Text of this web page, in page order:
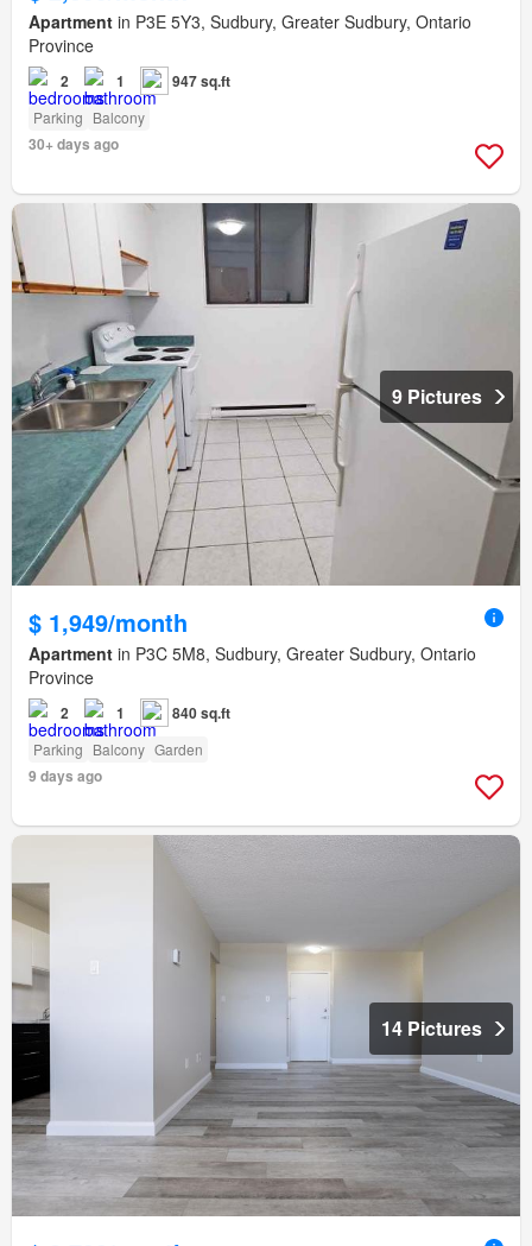
Apartment in P3E 5Y3, Sudbury, Greater Sudbury, Ontario
Province
2 1 947 sq.ft
Parking Balcony
30+ days ago
9 Pictures
$ 1,949/month
Apartment in P3C 5M8, Sudbury, Greater Sudbury, Ontario
Province
2 1 840 sq.ft
Parking Balcony Garden
9 days ago
14 Pictures